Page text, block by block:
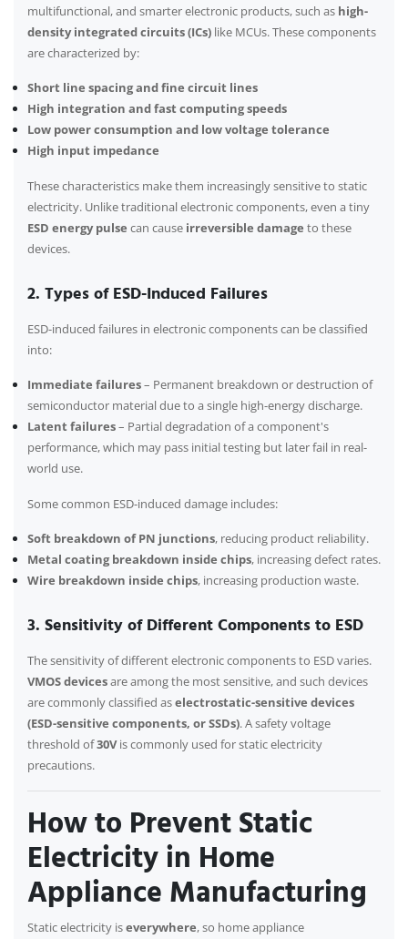
multifunctional, and smarter electronic products, such as high-
density integrated circuits (ICs) like MCUs. These components
are characterized by:
Short line spacing and fine circuit lines
High integration and fast computing speeds
Low power consumption and low voltage tolerance
High input impedance
These characteristics make them increasingly sensitive to static
electricity. Unlike traditional electronic components, even a tiny
ESD energy pulse can cause irreversible damage to these
devices.
2. Types of ESD-Induced Failures
ESD-induced failures in electronic components can be classified
into:
Immediate failures– Permanent breakdown or destruction of
semiconductor material due to a single high-energy discharge.
Latent failures– Partial degradation of a component's
performance, which may pass initial testing but later fail in real-
world use.
Some common ESD-induced damage includes:
Soft breakdown of PN junctions, reducing product reliability.
Metal coating breakdown inside chips, increasing defect rates.
Wire breakdown inside chips, increasing production waste.
3. Sensitivity of Different Components to ESD
The sensitivity of different electronic components to ESD varies.
VMOS devicesare among the most sensitive, and such devices
are commonly classified aselectrostatic-sensitive devices
(ESD-sensitive components, or SSDs). A safety voltage
threshold of30Vis commonly used for static electricity
precautions.
How to Prevent Static
Electricity in Home
Appliance Manufacturing
Static electricity iseverywhere, so home appliance